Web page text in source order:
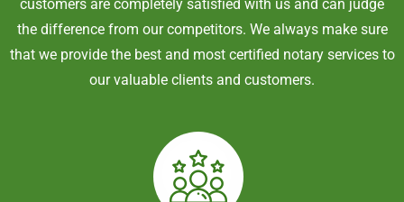
customers are completely satisfied with us and can judge
the difference from our competitors. We always make sure
that we provide the best and most certified notary services to
our valuable clients and customers.